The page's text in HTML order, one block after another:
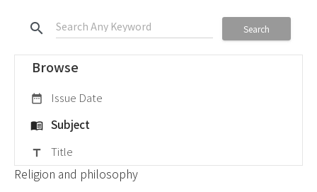
search Search
Browse
date_range Issue Date
menu_book Subject
title Title
Religion and philosophy